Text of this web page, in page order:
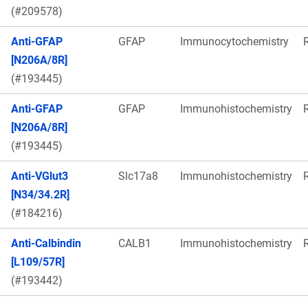
(#209578)
Anti-GFAP
[N206A/8R]
(#193445)
GFAP Immunocytochemistry
Anti-GFAP
[N206A/8R]
(#193445)
GFAP Immunohistochemistry
Anti-VGlut3
[N34/34.2R]
(#184216)
Slc17a8 Immunohistochemistry
Anti-Calbindin
[L109/57R]
(#193442)
CALB1 Immunohistochemistry